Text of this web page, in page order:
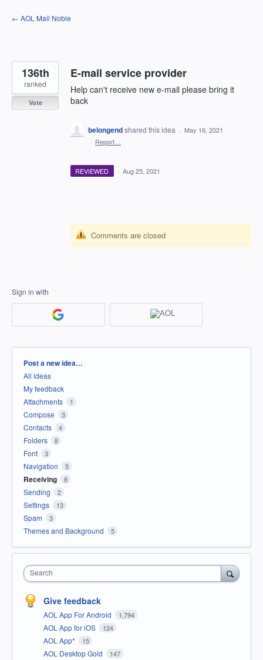
Skip
to
← AOL Mail Noble
E-mail service provider
Help can't receive new e-mail please bring it
back
136th
ranked
Vote
belongendshared this idea · May 16, 2021
· Report…
REVIEWED · Aug 25, 2021
Comments are closed
Sign in with
Categories
Post a new idea…
All ideas
My feedback
Attachments
1
Compose 3
Contacts 4
Folders 8
Font 3
Navigation 5
Receiving 8
Sending 2
Settings 13
Spam 3
Themes and Background 5
Search
Give feedback
AOL App For Android 1,794
AOL App for iOS 124
AOL App* 15
AOL Desktop Gold 147